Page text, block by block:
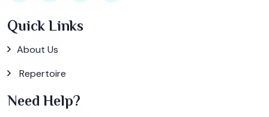
Quick Links
About Us
Repertoire
Need Help?